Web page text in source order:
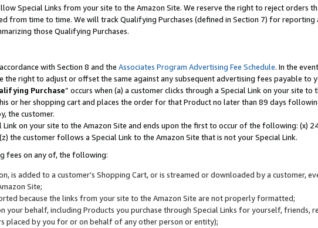
Special Links from your site to the Amazon Site. We reserve the right to reject orders
from time to time. We will track Qualifying Purchases (defined in Section 7) for
those Qualifying Purchases.
with Section 8 and the Associates Program Advertising Fee Schedule. In the
the right to adjust or offset the same against any subsequent advertising fees payable to
Purchase” occurs when (a) a customer clicks through a Special Link on your site to
or her shopping cart and places the order for that Product no later than 89 days
the customer.
Link on your site to the Amazon Site and ends upon the first to occur of the following: (x)
the customer follows a Special Link to the Amazon Site that is not your Special Link.
fees on any of, the following:
is added to a customer’s Shopping Cart, or is streamed or downloaded by a customer,
Site;
because the links from your site to the Amazon Site are not properly formatted;
your behalf, including Products you purchase through Special Links for yourself, friends,
placed by you for or on behalf of any other person or entity);